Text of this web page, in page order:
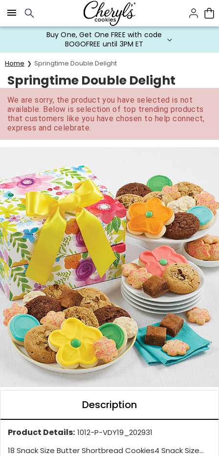
Click here to skip to main page content.
Buy One, Get One FREE with code
BOGOFREE until 3PM ET
Home Springtime Double Delight
Springtime Double Delight
We are sorry, the product you have selected is not
available. Below is selection of top trending products
that customers like you have chosen to help connect,
express and celebrate.
Description
Product Details: 1012-P-VDY19_202931
18 Snack Size Butter Shortbread Cookies4 Snack Size...